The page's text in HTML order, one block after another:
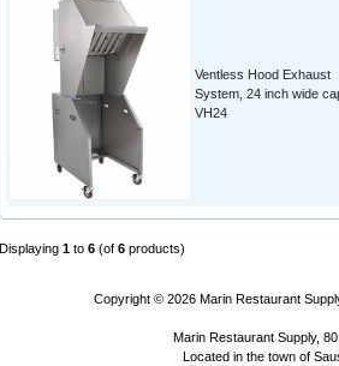
Ventless Hood Exhaust
System, 24 inch wide
VH24
Displaying 1 to 6 (of 6 products)
Copyright © 2026 Marin Restaurant
Marin Restaurant Supply,
Located in the town of